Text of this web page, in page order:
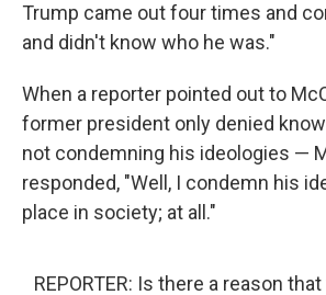
Trump came out four times and
and didn't know who he was."
When a reporter pointed out to
former president only denied
not condemning his ideologies —
responded, "Well, I condemn his
place in society; at all."
REPORTER: Is there a reason